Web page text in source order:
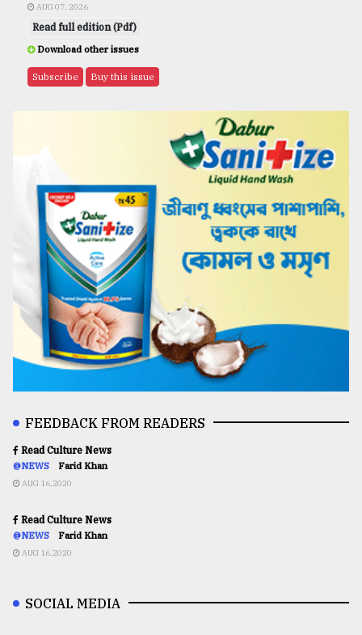
AUG 07, 2026
Read full edition (Pdf)
Download other issues
Subscribe Buy this issue
FEEDBACK FROM READERS
Read Culture News
@NEWS Farid Khan
AUG 16,2020
Read Culture News
@NEWS Farid Khan
AUG 16,2020
SOCIAL MEDIA